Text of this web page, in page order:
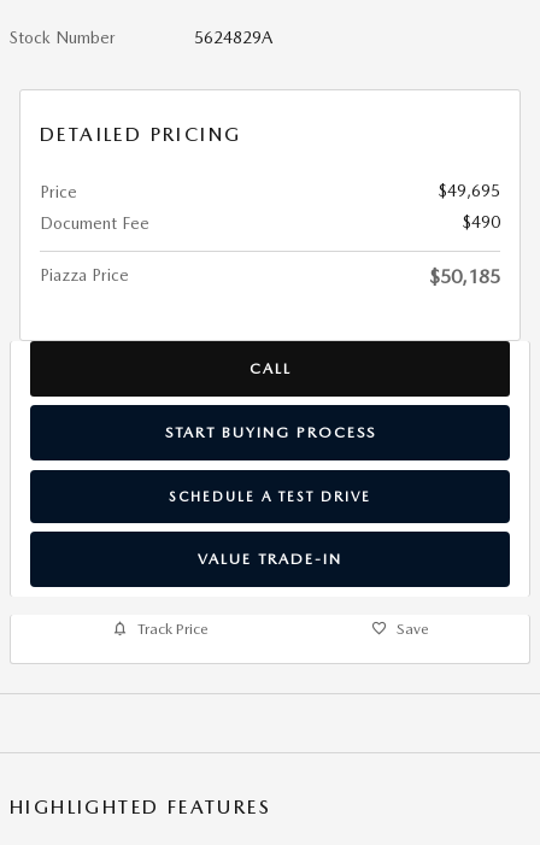
Stock Number 5624829A
DETAILED PRICING
Price
$49,695
Document Fee
$490
Piazza Price $50,185
CALL
START BUYING PROCESS
SCHEDULE A TEST DRIVE
VALUE TRADE-IN
Track Price Save
HIGHLIGHTED FEATURES